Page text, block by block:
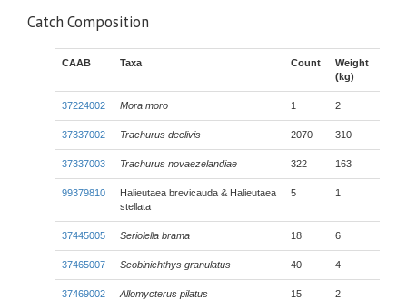
Catch Composition
CAAB Taxa Count
Weight
(kg)
37224002 Mora moro 1 2
37337002 Trachurus declivis 2070 310
37337003 Trachurus novaezelandiae 322 163
99379810
Halieutaea brevicauda & Halieutaea
stellata
5 1
37445005 Seriolella brama 18 6
37465007 Scobinichthys granulatus 40 4
37469002 Allomycterus pilatus 15 2